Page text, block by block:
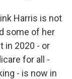
Harris is not
some of her
in 2020 - or
for all -
- is now in